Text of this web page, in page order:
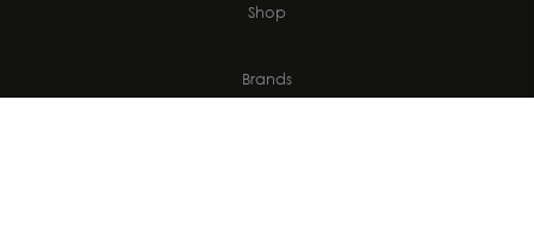
Shop
Brands